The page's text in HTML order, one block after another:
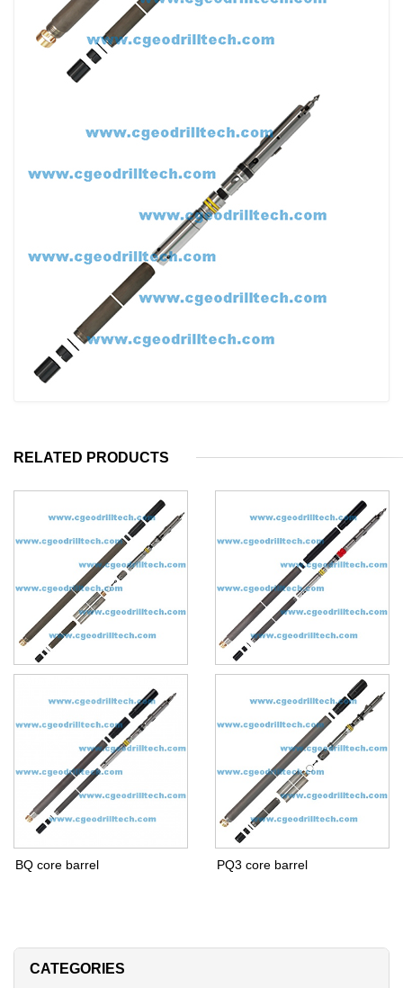
RELATED PRODUCTS
BQ core barrel PQ3 core barrel
CATEGORIES